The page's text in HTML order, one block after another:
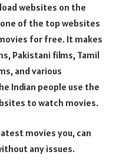
websites on the
of the top websites
for free. It makes
Pakistani films, Tamil
and various
Indian people use the
to watch movies.
movies you, can
any issues.